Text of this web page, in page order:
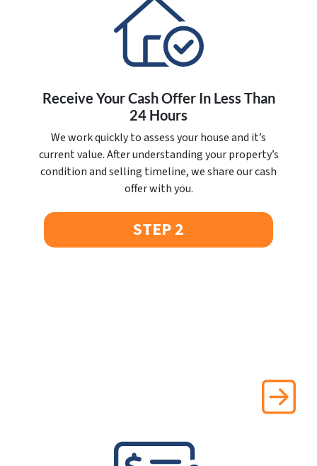
Receive Your Cash Offer In Less Than
24 Hours
We work quickly to assess your house and it’s
current value. After understanding your property’s
condition and selling timeline, we share our cash
offer with you.
STEP 2